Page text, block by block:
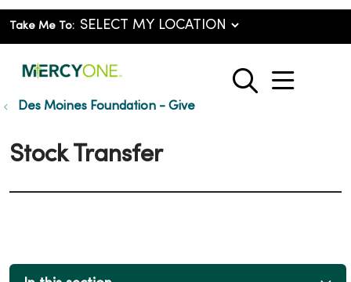
Take Me To:
search
show
Des Moines Foundation - Give
Stock Transfer